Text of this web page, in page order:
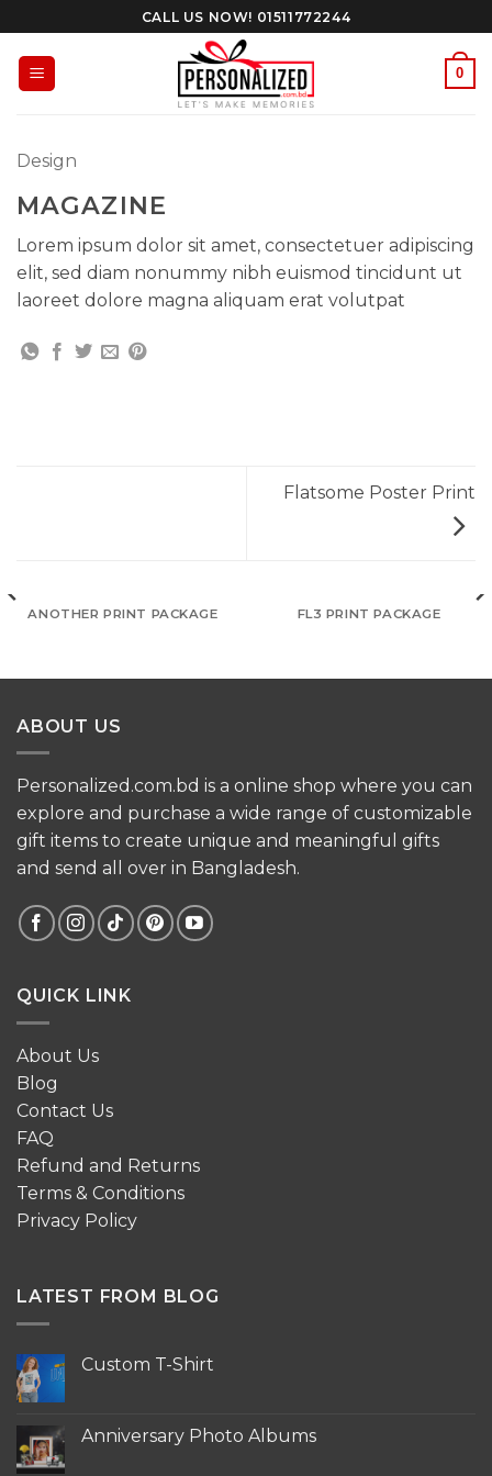
to
content
CALL US NOW! 01511772244
0
Design
MAGAZINE
Lorem ipsum dolor sit amet, consectetuer adipiscing
elit, sed diam nonummy nibh euismod tincidunt ut
laoreet dolore magna aliquam erat volutpat
Flatsome Poster Print
ANOTHER PRINT PACKAGE FL3 PRINT PACKAGE
ABOUT US
Personalized.com.bd is a online shop where you can
explore and purchase a wide range of customizable
gift items to create unique and meaningful gifts
and send all over in Bangladesh.
QUICK LINK
About Us
Blog
Contact Us
FAQ
Refund and Returns
Terms & Conditions
Privacy Policy
LATEST FROM BLOG
Custom T-Shirt
Custom
T-
Anniversary Photo Albums